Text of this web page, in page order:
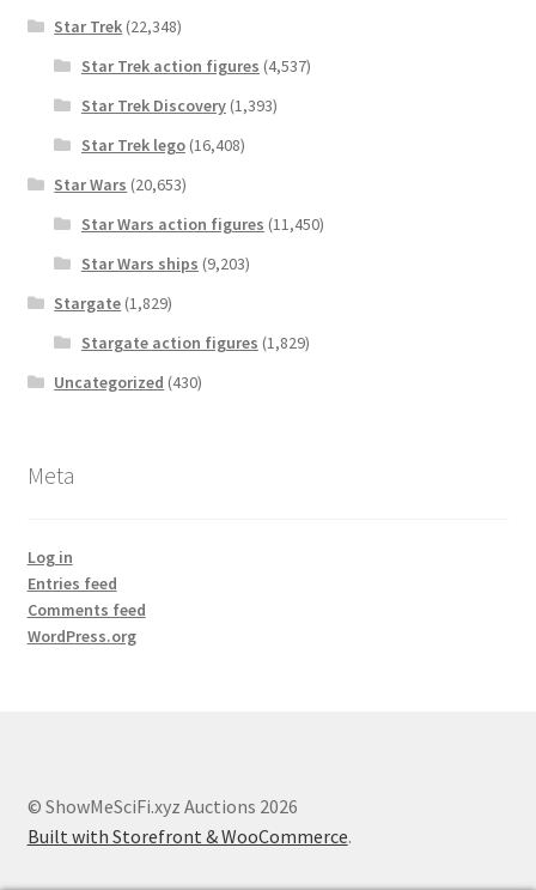
Star Trek (22,348)
Star Trek action figures (4,537)
Star Trek Discovery(1,393)
Star Trek lego(16,408)
Star Wars (20,653)
Star Wars action figures (11,450)
Star Wars ships (9,203)
Stargate (1,829)
Stargate action figures (1,829)
Uncategorized (430)
Meta
Log in
Entries feed
Comments feed
WordPress.org
© ShowMeSciFi.xyz Auctions 2026
Built with Storefront & WooCommerce.